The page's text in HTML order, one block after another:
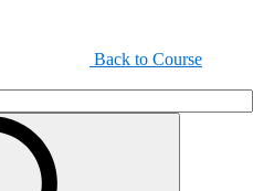
Back to Course